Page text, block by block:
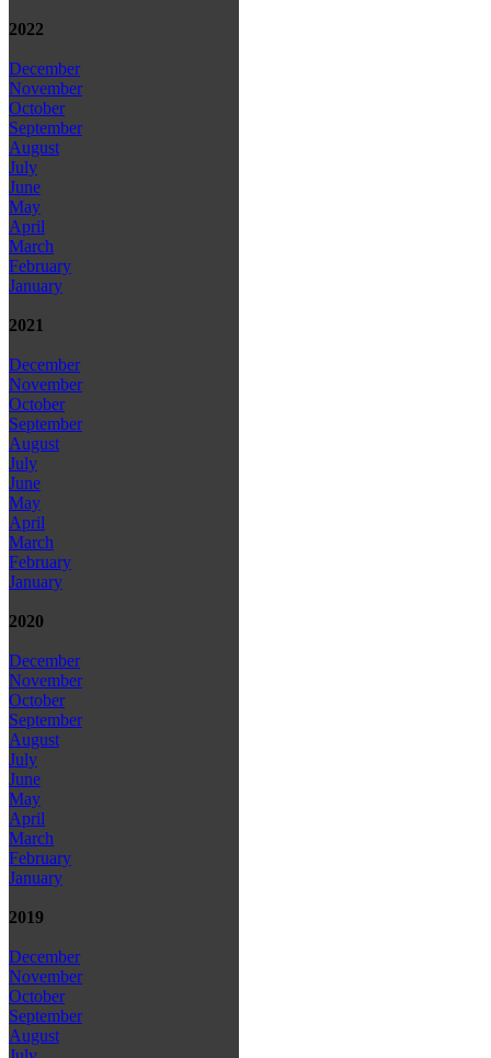
2022
December
November
October
September
August
July
June
May
April
March
February
January
2021
December
November
October
September
August
July
June
May
April
March
February
January
2020
December
November
October
September
August
July
June
May
April
March
February
January
2019
December
November
October
September
August